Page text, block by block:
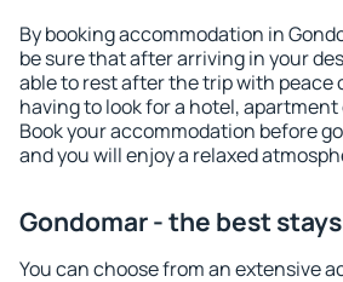
By booking accommodation in
be sure that after arriving in your
able to rest after the trip with peace
having to look for a hotel,
Book your accommodation before
and you will enjoy a relaxed
Gondomar - the best stays
You can choose from an extensive